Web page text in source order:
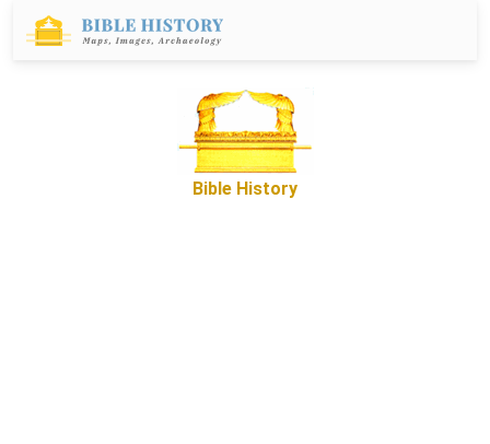
Bible History